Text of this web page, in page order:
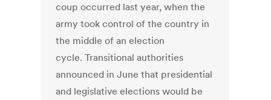
coup occurred last year, when the
army took control of the country in
the middle of an election
cycle. Transitional authorities
announced in June that presidential
and legislative elections would be